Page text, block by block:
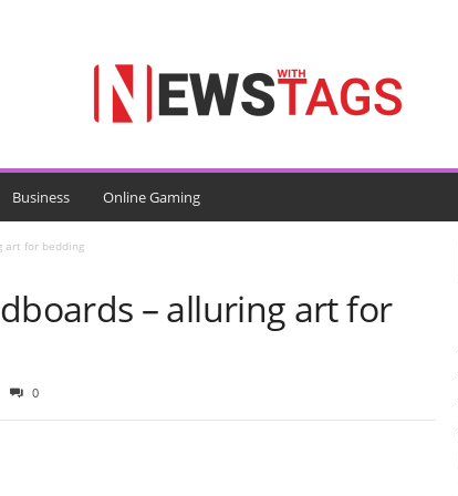
Business Online Gaming
art for bedding
– alluring art for
0